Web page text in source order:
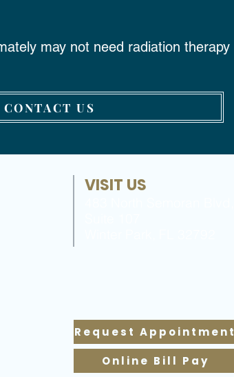
CONTACT US
may not need radiation therapy
VISIT US
Request Appointment
Online Bill Pay